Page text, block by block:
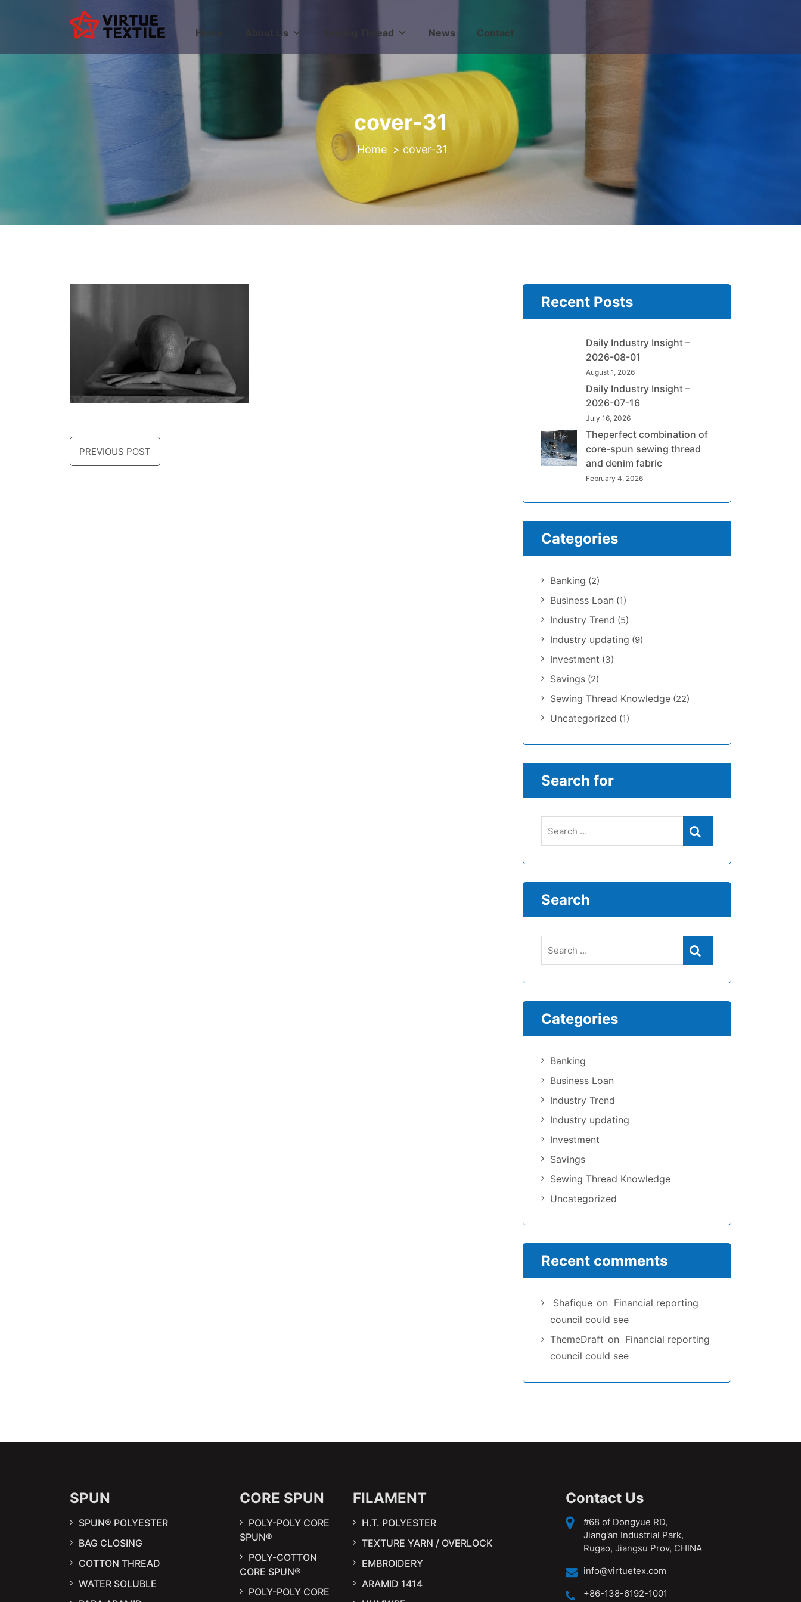
Home About Us Sewing Thread News Contact
cover-31
> cover-31
PREVIOUS POST
Recent Posts
Daily Industry Insight –
2026-08-01
August 1, 2026
Daily Industry Insight –
2026-07-16
July 16, 2026
Theperfect combination of
core-spun sewing thread
and denim fabric
February 4, 2026
Categories
Banking (2)
Business Loan (1)
Industry Trend (5)
Industry updating (9)
Investment (3)
Savings (2)
Sewing Thread Knowledge (22)
Uncategorized (1)
Search for
Search
Categories
Banking
Business Loan
Industry Trend
Industry updating
Investment
Savings
Sewing Thread Knowledge
Uncategorized
Recent comments
Shafique on Financial reporting
council could see
ThemeDraft on Financial reporting
council could see
SPUN
SPUN® POLYESTER
BAG CLOSING
COTTON THREAD
WATER SOLUBLE
CORE SPUN
POLY-POLY CORE
SPUN®
POLY-COTTON
CORE SPUN®
POLY-POLY CORE
FILAMENT
H.T. POLYESTER
TEXTURE YARN / OVERLOCK
EMBROIDERY
ARAMID 1414
Contact Us
#68 of Dongyue RD,
Jiang'an Industrial Park,
Rugao, Jiangsu Prov, CHINA
info@virtuetex.com
+86-138-6192-1001